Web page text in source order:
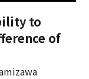
to
of